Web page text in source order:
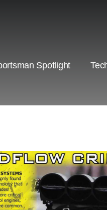
Spotlight